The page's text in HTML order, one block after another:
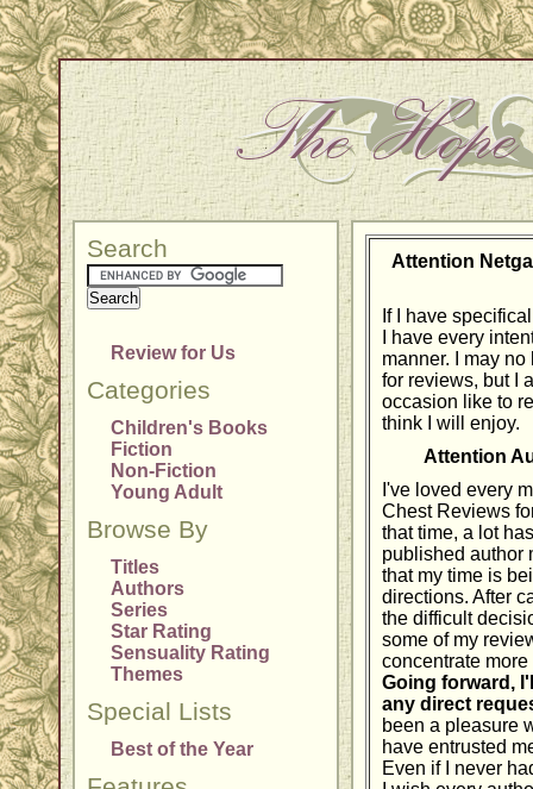
Search
Review for Us
Categories
Children's Books
Fiction
Non-Fiction
Young Adult
Browse By
Titles
Authors
Series
Star Rating
Sensuality Rating
Themes
Special Lists
Best of the Year
Attention
If I have
I have every
manner. I may
for reviews, but I
occasion like to
think I will enjoy.
Attention
I've loved every
Chest Reviews
that time, a lot
published author
that my time is
directions. After
the difficult
some of my
concentrate
Going forward,
any direct
been a pleasure
have entrusted
Even if I never